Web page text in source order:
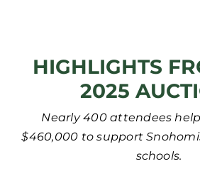
HIGHLIGHTS
2025
Nearly 400 attendees
$460,000 to support
schools.